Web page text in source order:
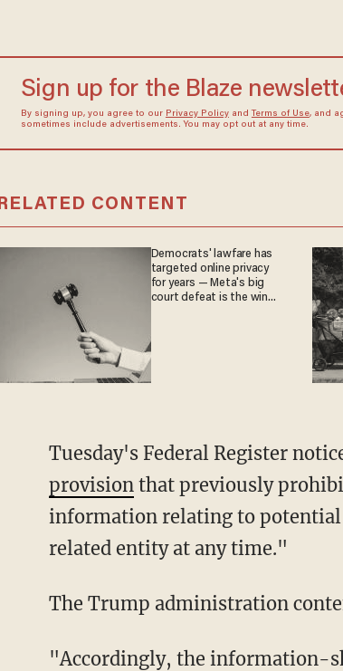
Sign up for the Blaze
By signing up, you agree to our Privacy Policyand Terms of Use, and
sometimes include advertisements. You may opt out at any time.
RELATED CONTENT
Democrats' lawfare has
targeted online privacy
for years — Meta's big
court defeat is the win
Tuesday's Federal Register
provision that previously
information relating to
related entity at any time."
The Trump administration
"Accordingly, the information-sharing provision of the Foundational Rule must be